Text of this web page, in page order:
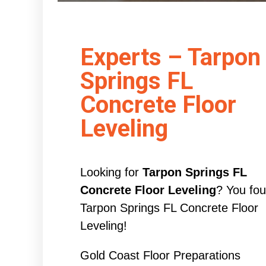
Experts – Tarpon
Springs FL
Concrete Floor
Leveling
Looking for Tarpon Springs FL
Concrete Floor Leveling? You
Tarpon Springs FL Concrete Floor
Leveling!
Gold Coast Floor Preparations